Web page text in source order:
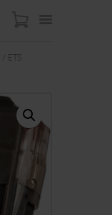
/ ETS